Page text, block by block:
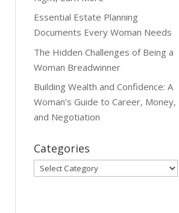
Essential Estate Planning
Documents Every Woman Needs
The Hidden Challenges of Being a
Woman Breadwinner
Building Wealth and Confidence: A
Woman’s Guide to Career, Money,
and Negotiation
Categories
Categories